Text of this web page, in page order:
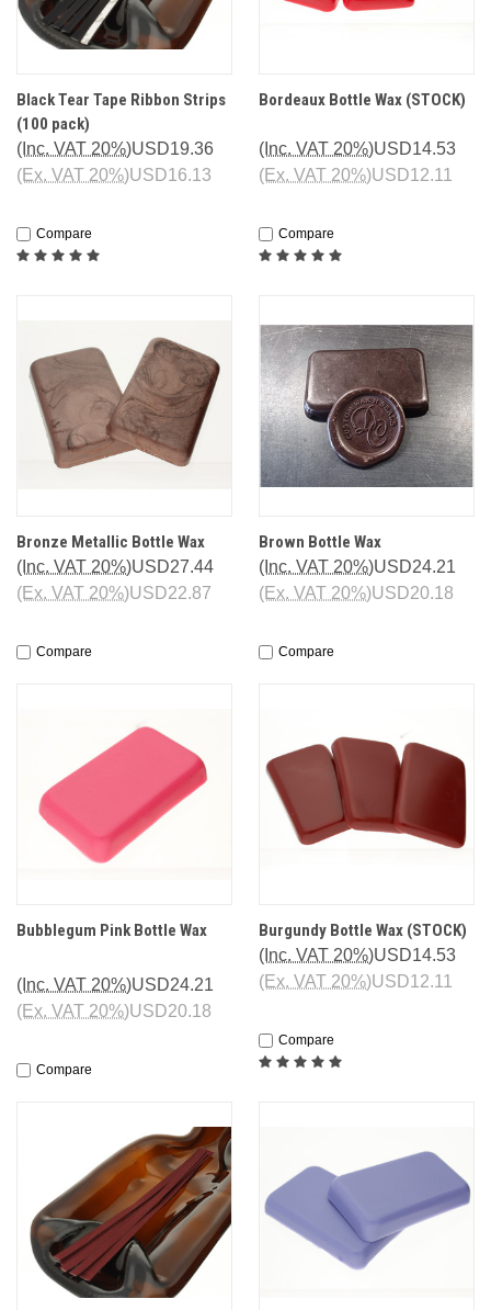
Black Tear Tape Ribbon Strips
(100 pack)
USD19.36
(Inc. VAT 20%)
USD16.13
(Ex. VAT 20%)
Compare
Bordeaux Bottle Wax (STOCK)
USD14.53
(Inc. VAT 20%)
USD12.11
(Ex. VAT 20%)
Compare
Bronze Metallic Bottle Wax
USD27.44
(Inc. VAT 20%)
USD22.87
(Ex. VAT 20%)
Compare
Brown Bottle Wax
USD24.21
(Inc. VAT 20%)
USD20.18
(Ex. VAT 20%)
Compare
Bubblegum Pink Bottle Wax
USD24.21
(Inc. VAT 20%)
USD20.18
(Ex. VAT 20%)
Compare
Burgundy Bottle Wax (STOCK)
USD14.53
(Inc. VAT 20%)
USD12.11
(Ex. VAT 20%)
Compare